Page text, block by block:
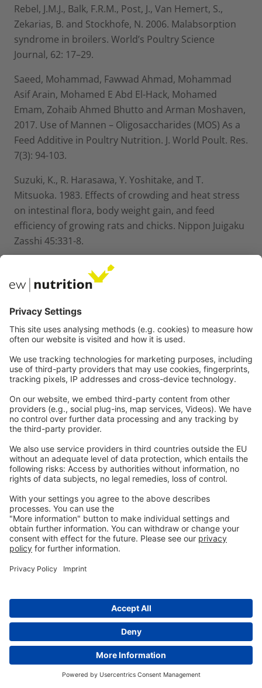
Rebel, J.M.J., Balk, F.R.M., Post, J., Van Hemert, S.,
Zekarias, B. and Stockhofe, N. 2006. Malabsorption
syndrome in broilers. World’s Poultry Science
Journal, 62: 17–29.
Saeed, Mohammad, Fawwad Ahmad, Mohammad
Asif Arain, Mohamed E Abd El-Hack, Mohamed
Emam, Zohaib Ahmed Bhutto and Arman Moshaven,
2017. Use of Mannen – Oligosaccharides (MOS) As a
Feed Additive in Poultry Nutrition. J. World Poult. Res.
7(3): 94-103.
Suzuki, K., R. Harasawa, Y. Yoshitake, and T.
Mitsuoka. 1983. Effects of crowding and heat stress
on intestinal flora, body weight gain, and feed
efficiency of growing rats and chicks. Nippon Juigaku
Zasshi 45:331-8.
Van der Klis, J.D. and Lensing, M. 2007. Wet litter
problems relate to host–microbiota interactions.
World Poultry, 23: 20–22.
Wan, M. L.; Woo, C. S.; Allen, K. J.; Turner, P. C.; El-
Nezami, H. Modulation of porcine-defensins 1 and 2
exposure in a swine jejunal epithelial cell line. App. l.
Environ. Microbiol., 2013, 79(7), 2225-2232
Wang L, Lilburn M, Zhongtang Y. 2016. Intestinal
microbiota of broiler chickens as affected by litter
management regimens Front. Microbiol (2016).
Wilson, J., Tice, G., Brash, M.L. and St Hilaire, S. 2005.
Manifestations of Clostridium perfringens and
Worlds Poultry Science Journal, 61: 435–449.
Tags:Activo
Moresimilar posts